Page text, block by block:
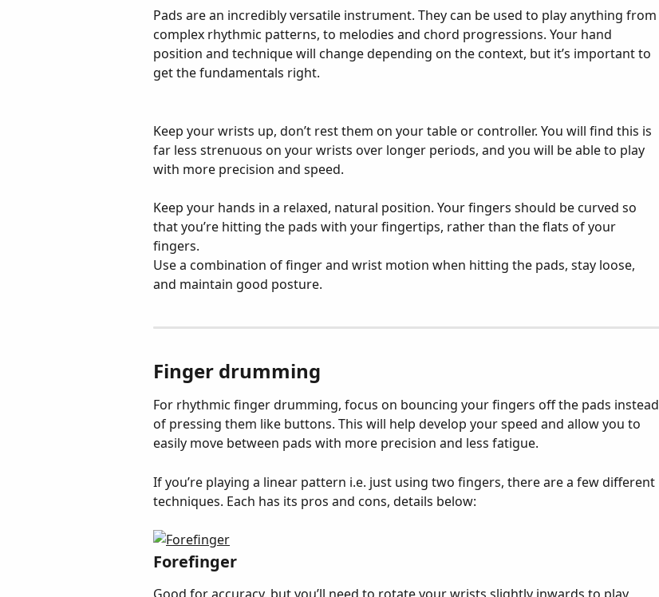
Pads are an incredibly versatile instrument. They can be used to play anything from
complex rhythmic patterns, to melodies and chord progressions. Your hand
position and technique will change depending on the context, but it’s important to
get the fundamentals right.
Keep your wrists up, don’t rest them on your table or controller. You will find this is
far less strenuous on your wrists over longer periods, and you will be able to play
with more precision and speed.
Keep your hands in a relaxed, natural position. Your fingers should be curved so
that you’re hitting the pads with your fingertips, rather than the flats of your
fingers.
Use a combination of finger and wrist motion when hitting the pads, stay loose,
and maintain good posture.
Finger drumming
For rhythmic finger drumming, focus on bouncing your fingers off the pads instead
of pressing them like buttons. This will help develop your speed and allow you to
easily move between pads with more precision and less fatigue.
If you’re playing a linear pattern i.e. just using two fingers, there are a few different
techniques. Each has its pros and cons, details below:
Forefinger